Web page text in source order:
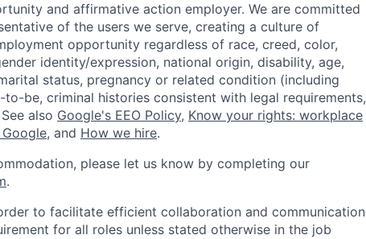
and affirmative action employer. We are committed
of the users we serve, creating a culture of
opportunity regardless of race, creed, color,
identity/expression, national origin, disability, age,
status, pregnancy or related condition (including
be, criminal histories consistent with legal requirements,
also Google's EEO Policy, Know your rights: workplace
, and How we hire.
please let us know by completing our
.
to facilitate efficient collaboration and communication
for all roles unless stated otherwise in the job